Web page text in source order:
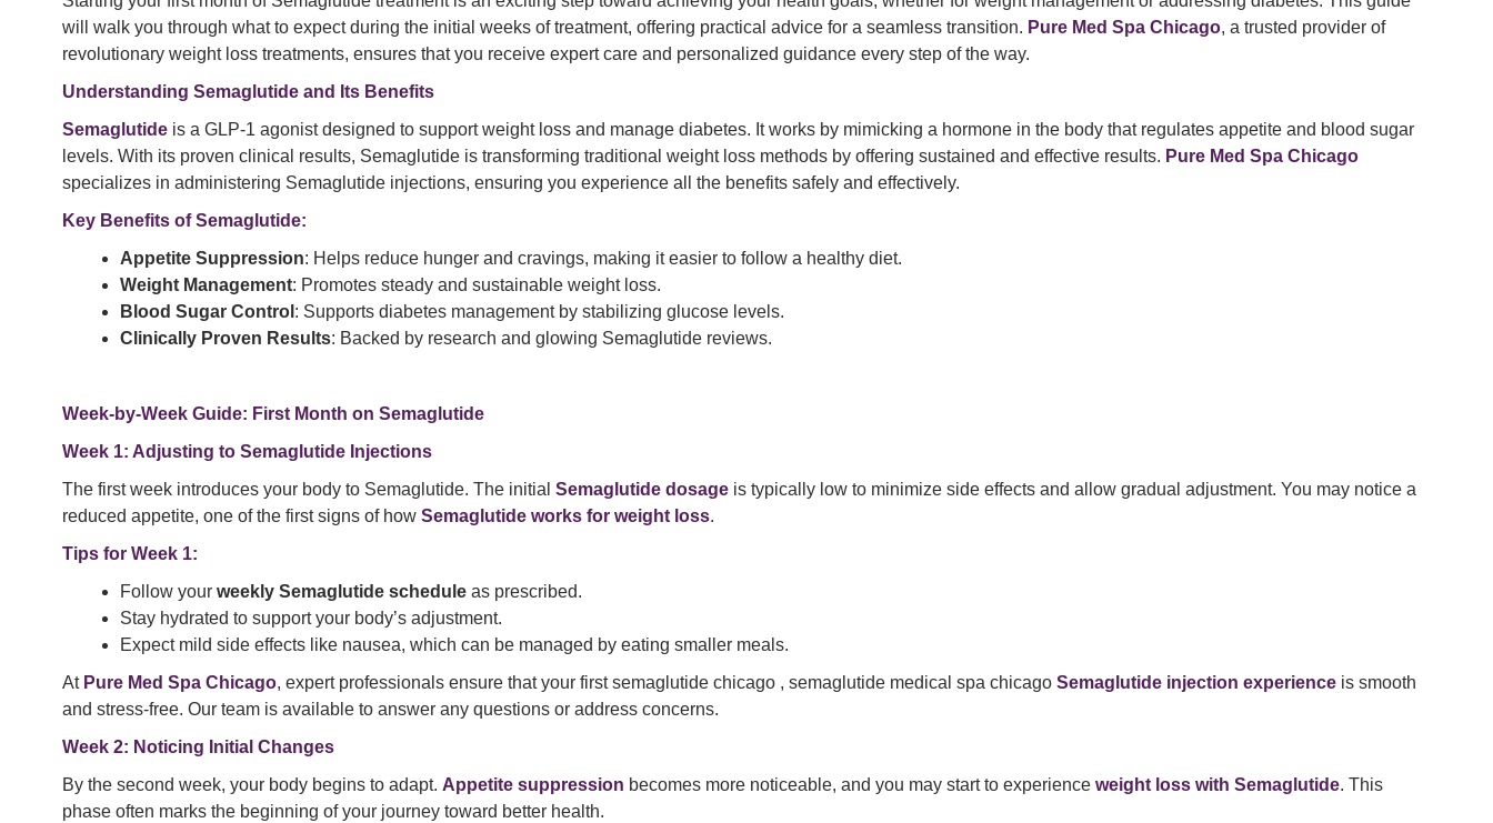
will walk you through what to expect during the initial weeks of treatment, offering practical advice for a seamless transition. Pure Med Spa Chicago, a trusted provider of
revolutionary weight loss treatments, ensures that you receive expert care and personalized guidance every step of the way.
Understanding Semaglutide and Its Benefits
Semaglutide is a GLP-1 agonist designed to support weight loss and manage diabetes. It works by mimicking a hormone in the body that regulates appetite and blood sugar
levels. With its proven clinical results, Semaglutide is transforming traditional weight loss methods by offering sustained and effective results. Pure Med Spa Chicago
specializes in administering Semaglutide injections, ensuring you experience all the benefits safely and effectively.
Key Benefits of Semaglutide:
Appetite Suppression: Helps reduce hunger and cravings, making it easier to follow a healthy diet.
Weight Management: Promotes steady and sustainable weight loss.
Blood Sugar Control : Supports diabetes management by stabilizing glucose levels.
Clinically Proven Results: Backed by research and glowing Semaglutide reviews.
Week-by-Week Guide: First Month on Semaglutide
Week 1: Adjusting to Semaglutide Injections
The first week introduces your body to Semaglutide. The initial Semaglutide dosage is typically low to minimize side effects and allow gradual adjustment. You may notice a
reduced appetite, one of the first signs of how Semaglutide works for weight loss.
Tips for Week 1:
Follow your weekly Semaglutide schedule as prescribed.
Stay hydrated to support your body’s adjustment.
Expect mild side effects like nausea, which can be managed by eating smaller meals.
At Pure Med Spa Chicago, expert professionals ensure that your first semaglutide chicago , semaglutide medical spa chicago Semaglutide injection experience is smooth
and stress-free. Our team is available to answer any questions or address concerns.
Week 2: Noticing Initial Changes
By the second week, your body begins to adapt. Appetite suppression becomes more noticeable, and you may start to experience weight loss with Semaglutide. This
phase often marks the beginning of your journey toward better health.